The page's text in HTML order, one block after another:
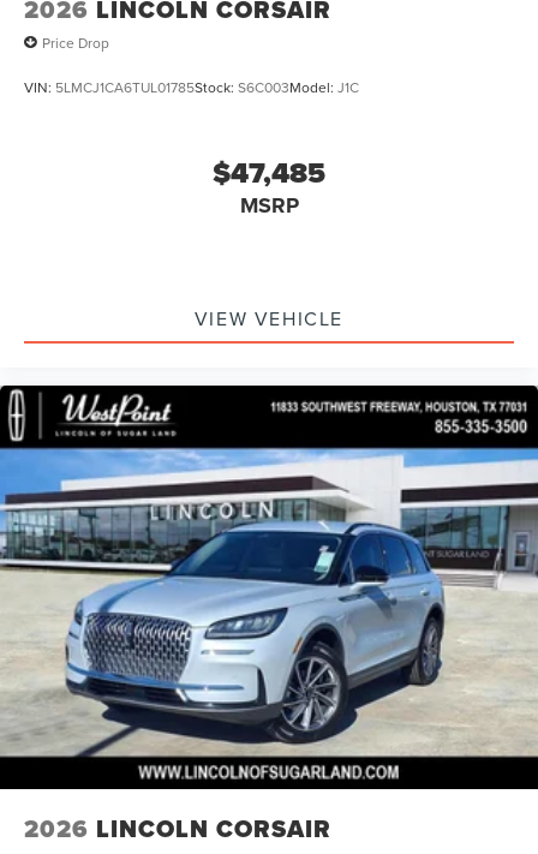
intermittent wipers, and Ventilated front seats.
2026 LINCOLN CORSAIR
Price Drop
VIN: 5LMCJ1CA6TUL01785Stock: S6C003Model: J1C
$47,485
MSRP
VIEW VEHICLE
2026 LINCOLN CORSAIR